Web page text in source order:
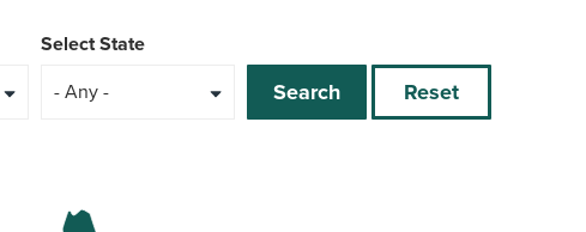
Select State
Search Reset